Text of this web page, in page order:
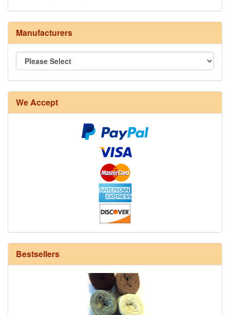
Manufacturers
We Accept
Bestsellers
8/4 Rug Warp - Natural - 24 in stock
12/6 cotton seine twine warp - 1# - 3 in stock